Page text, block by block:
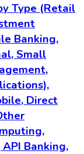
Type (Retail
Banking,
Small
Direct
Banking,